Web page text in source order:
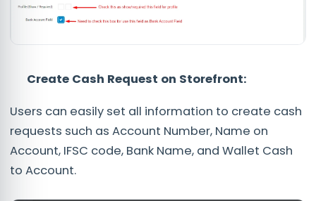
Create Cash Request on Storefront:
Users can easily set all information to create cash
requests such as Account Number, Name on
Account, IFSC code, Bank Name, and Wallet Cash
to Account.